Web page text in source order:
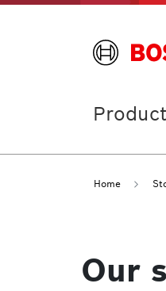
Home
Our